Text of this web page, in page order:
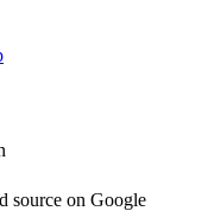
source on Google